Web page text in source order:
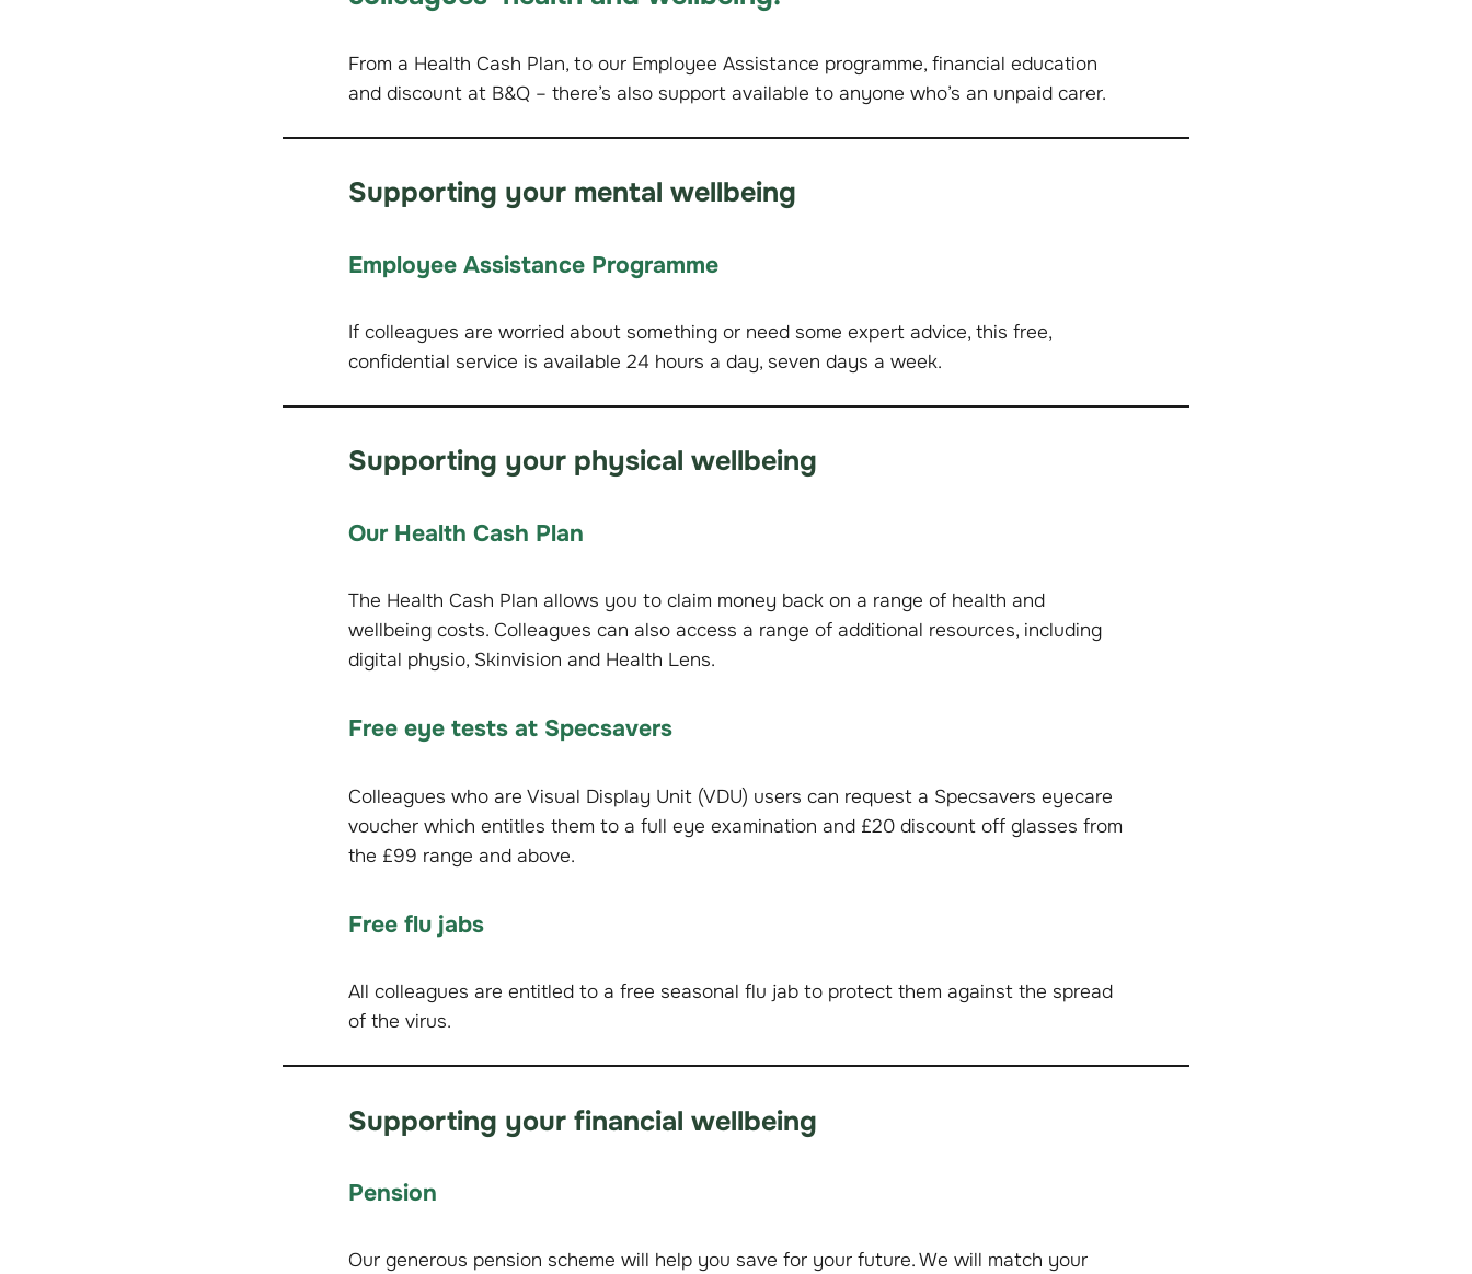
From a Health Cash Plan, to our Employee Assistance programme, financial education
and discount at B&Q – there’s also support available to anyone who’s an unpaid carer.
Supporting your mental wellbeing
Employee Assistance Programme
If colleagues are worried about something or need some expert advice, this free,
confidential service is available 24 hours a day, seven days a week.
Supporting your physical wellbeing
Our Health Cash Plan
The Health Cash Plan allows you to claim money back on a range of health and
wellbeing costs. Colleagues can also access a range of additional resources, including
digital physio, Skinvision and Health Lens.
Free eye tests at Specsavers
Colleagues who are Visual Display Unit (VDU) users can request a Specsavers eyecare
voucher which entitles them to a full eye examination and £20 discount off glasses from
the £99 range and above.
Free flu jabs
All colleagues are entitled to a free seasonal flu jab to protect them against the spread
of the virus.
Supporting your financial wellbeing
Pension
Our generous pension scheme will help you save for your future. We will match your